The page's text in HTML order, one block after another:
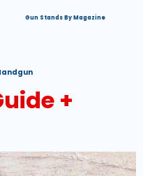
Gun Stands By Magazine
+